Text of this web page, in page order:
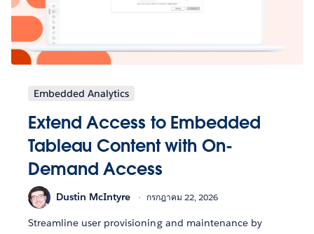
Embedded Analytics
Extend Access to Embedded
Tableau Content with On-
Demand Access
Dustin McIntyre กรกฎาคม 22, 2026
Streamline user provisioning and maintenance by